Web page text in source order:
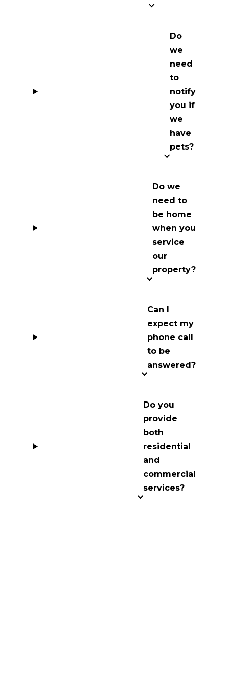
Do
we
need
to
notify
you if
we
have
pets?
Do we
need to
be home
when you
service
our
property?
Can I
expect my
phone call
to be
answered?
Do you
provide
both
residential
and
commercial
services?